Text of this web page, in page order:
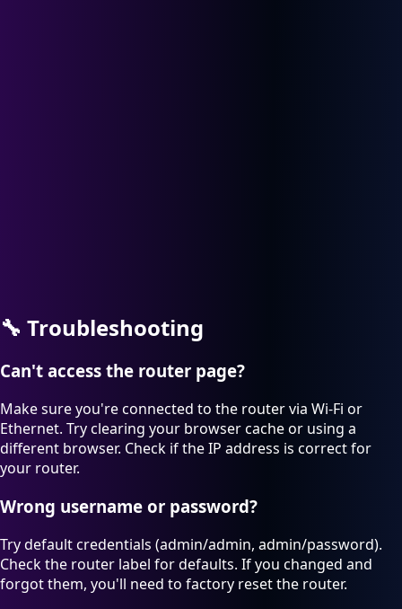
🔧 Troubleshooting
Can't access the router page?
Make sure you're connected to the router via Wi-Fi or
Ethernet. Try clearing your browser cache or using a
different browser. Check if the IP address is correct for
your router.
Wrong username or password?
Try default credentials (admin/admin, admin/password).
Check the router label for defaults. If you changed and
forgot them, you'll need to factory reset the router.